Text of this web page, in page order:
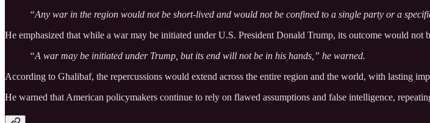
“Any war in the region would not be short-lived and would not be confined to a single party or a
He emphasized that while a war may be initiated under U.S. President Donald Trump, its outcome would not
“A war may be initiated under Trump, but its end will not be in his hands,” he warned.
According to Ghalibaf, the repercussions would extend across the entire region and the world, with lasting
He warned that American policymakers continue to rely on flawed assumptions and false intelligence,